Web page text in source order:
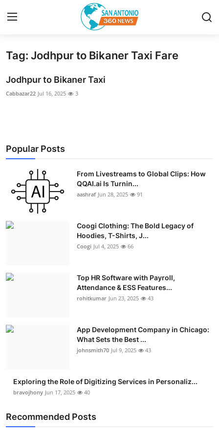
Home
Contact
News Network
Submit Press Release
Guest Posting
Advertise with US
How To
Education
Tech
Tag: Jodhpur to Bikaner Taxi Fare
Jodhpur to Bikaner Taxi
Cabbazar22 Jul 16, 2025 3
Popular Posts
From Livestreams to Global Clips: How
QQAI.ai Is Turnin...
aashraf Jun 28, 2025 91
Coogi Clothing: The Bold Legacy of
Hoodies, T-Shirts, J...
Coogi Jul 4, 2025 66
Top HR Software with Payroll,
Attendance & ESS Features...
rohitkumar Jun 23, 2025 43
App Development Company in Chicago:
What Sets the Best ...
johnsmith70 Jul 9, 2025 43
Exploring the Role of Digitizing Services in Personaliz...
bravojhony Jun 17, 2025 40
Recommended Posts